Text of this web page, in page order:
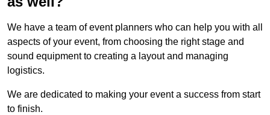
We have a team of event planners who can help you with all
aspects of your event, from choosing the right stage and
sound equipment to creating a layout and managing
logistics.
We are dedicated to making your event a success from start
to finish.